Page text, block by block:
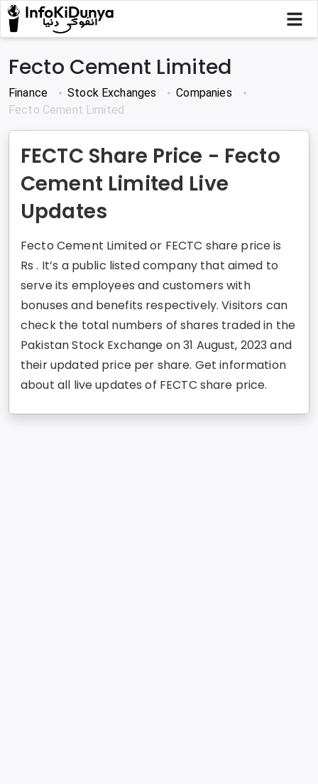
Fecto Cement Limited
Finance Stock Exchanges
Companies
Fecto Cement Limited
FECTC Share Price - Fecto
Cement Limited Live
Updates
Fecto Cement Limited or FECTC share price is
Rs . It’s a public listed company that aimed to
serve its employees and customers with
bonuses and benefits respectively. Visitors can
check the total numbers of shares traded in the
Pakistan Stock Exchange on 31 August, 2023 and
their updated price per share. Get information
about all live updates of FECTC share price.